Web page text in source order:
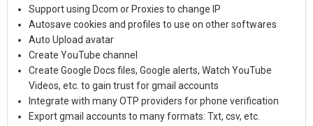
Support using Dcom or Proxies to change IP
Autosave cookies and profiles to use on other softwares
Auto Upload avatar
Create YouTube channel
Create Google Docs files, Google alerts, Watch YouTube
Videos, etc. to gain trust for gmail accounts
Integrate with many OTP providers for phone verification
Export gmail accounts to many formats: Txt, csv, etc.